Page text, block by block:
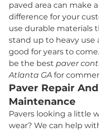
paved area can make
difference for your
use durable materials
stand up to heavy use
good for years to
be the best paver
Atlanta GA for
Paver Repair And
Maintenance
Pavers looking a little
wear? We can help